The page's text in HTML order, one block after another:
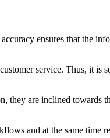
ensures that the
service. Thus, it is
they are inclined towards
and at the same time